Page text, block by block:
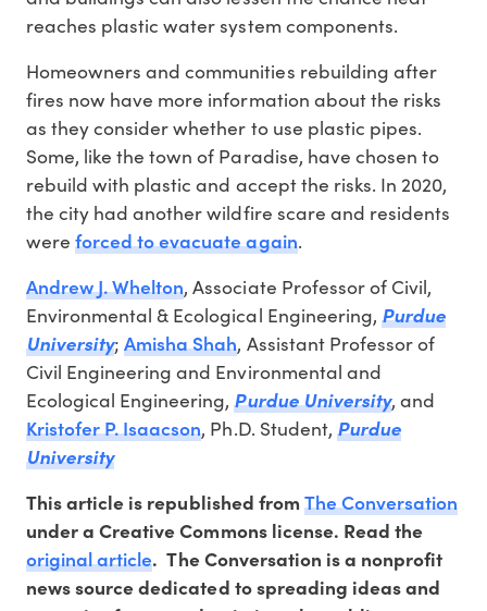
reaches plastic water system components.
Homeowners and communities rebuilding after
fires now have more information about the risks
as they consider whether to use plastic pipes.
Some, like the town of Paradise, have chosen to
rebuild with plastic and accept the risks. In 2020,
the city had another wildfire scare and residents
wereforced to evacuate again.
Andrew J. Whelton, Associate Professor of Civil,
Environmental & Ecological Engineering, Purdue
University;Amisha Shah, Assistant Professor of
Civil Engineering and Environmental and
Ecological Engineering,Purdue University, and
Kristofer P. Isaacson, Ph.D. Student, Purdue
University
This article is republished from The Conversation
under a Creative Commons license. Read the
original article. The Conversation is a nonprofit
news source dedicated to spreading ideas and